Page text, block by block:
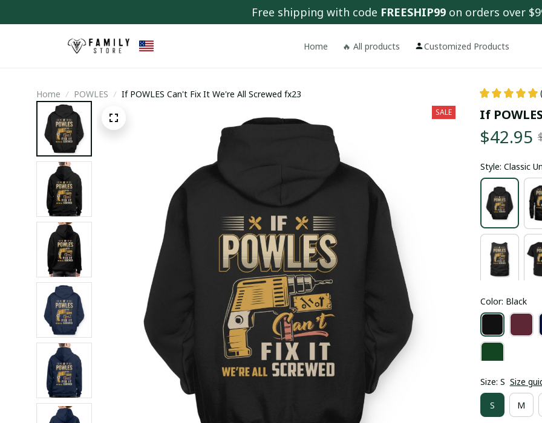
Free shipping with code FREESHIP99 on orders over
Home 🔥 All products Customized Products
Home POWLES If POWLES Can't Fix It We're All Screwed fx23
SALE If
$42.95
Style: Classic
Color: Black
Size: S Size
S M